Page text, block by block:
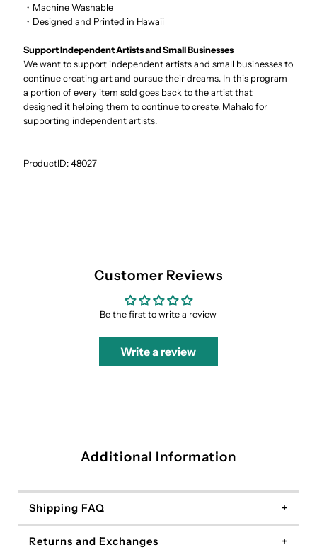
・Machine Washable
・Designed and Printed in Hawaii
Support Independent Artists and Small Businesses
We want to support independent artists and small businesses to
continue creating art and pursue their dreams. In this program
a portion of every item sold goes back to the artist that
designed it helping them to continue to create. Mahalo for
supporting independent artists.
ProductID: 48027
Customer Reviews
Be the first to write a review
Write a review
Additional Information
Shipping FAQ
Returns and Exchanges